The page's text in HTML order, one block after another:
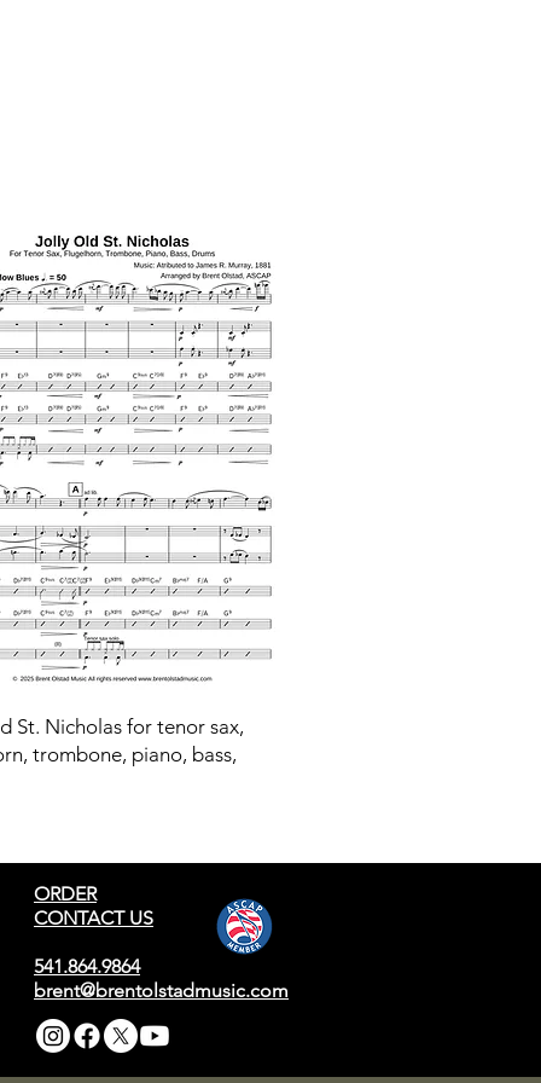
St. Nicholas for tenor sax,
trombone, piano, bass,
ORDER
CONTACT US
541.864.9864
brent@brentolstadmusic.com